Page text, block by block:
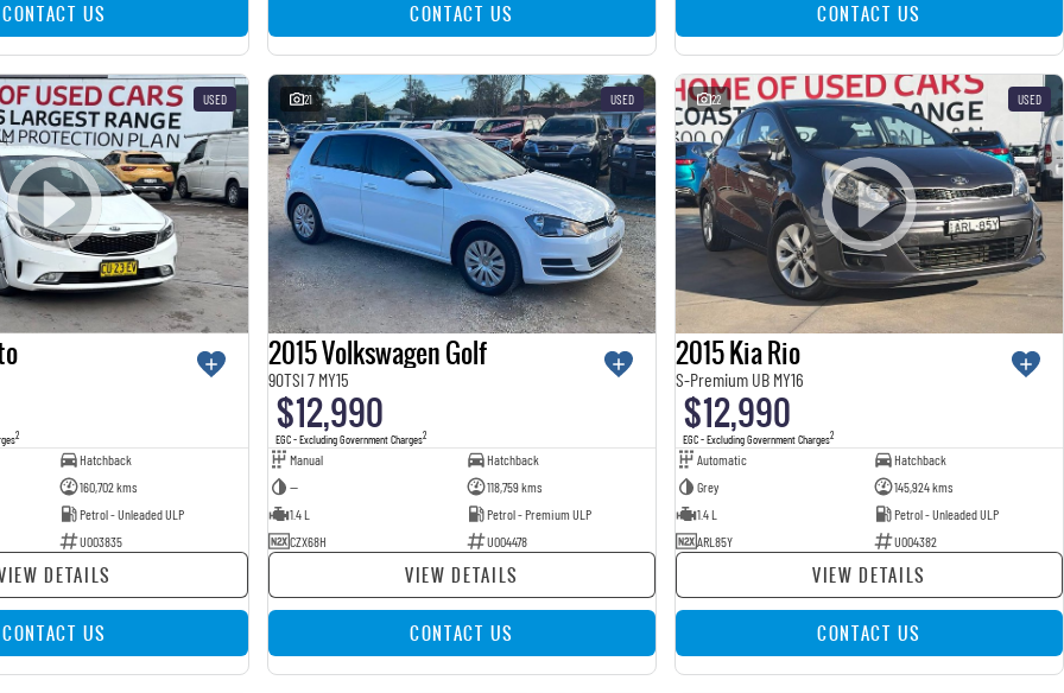
CONTACT US CONTACT US CONTACT US
USED
2
Hatchback
160,702 kms
Petrol - Unleaded ULP
U003835
DETAILS
CONTACT US
21 USED
2015 Volkswagen Golf
90TSI 7 MY15
$12,990
EGC - Excluding Government Charges2
Manual
Hatchback
—
118,759 kms
1.4 L
Petrol - Premium ULP
CZX68H
U004478
VIEW DETAILS
CONTACT US
22 USED
2015 Kia Rio
S-Premium UB MY16
$12,990
EGC - Excluding Government Charges2
Automatic
Hatchback
Grey
145,924 kms
1.4 L
Petrol - Unleaded ULP
ARL85Y
U004382
VIEW DETAILS
CONTACT US